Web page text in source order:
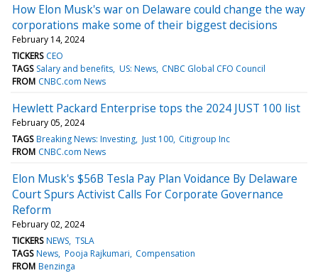
How Elon Musk's war on Delaware could change the way
corporations make some of their biggest decisions
February 14, 2024
TICKERS CEO
TAGS Salary and benefits US: News CNBC Global CFO Council
FROM CNBC.com News
Hewlett Packard Enterprise tops the 2024 JUST 100 list
February 05, 2024
TAGS Breaking News: Investing Just 100 Citigroup Inc
FROM CNBC.com News
Elon Musk's $56B Tesla Pay Plan Voidance By Delaware
Court Spurs Activist Calls For Corporate Governance
Reform
February 02, 2024
TICKERS NEWS TSLA
TAGS News Pooja Rajkumari Compensation
FROM Benzinga